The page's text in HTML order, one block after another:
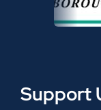
Support